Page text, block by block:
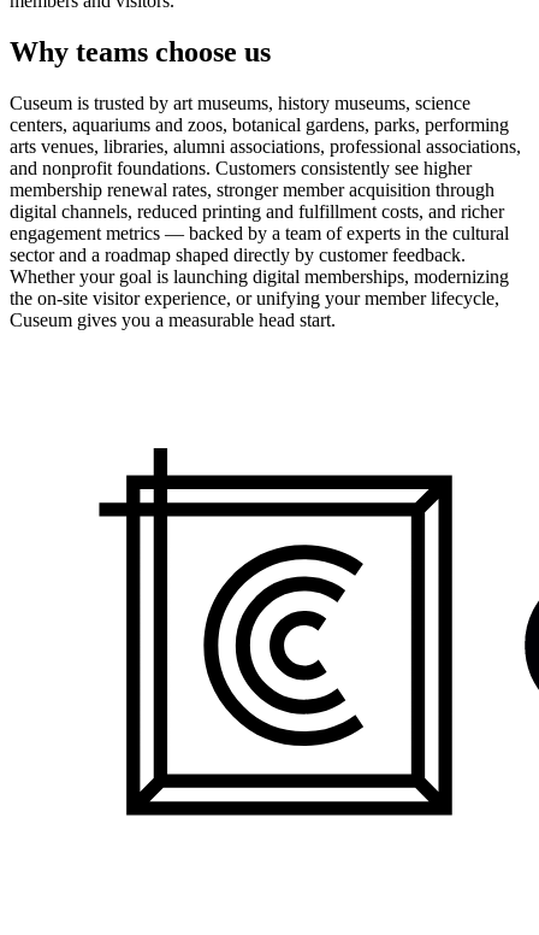
Why teams choose us
Cuseum is trusted by art museums, history museums, science
centers, aquariums and zoos, botanical gardens, parks, performing
arts venues, libraries, alumni associations, professional associations,
and nonprofit foundations. Customers consistently see higher
membership renewal rates, stronger member acquisition through
digital channels, reduced printing and fulfillment costs, and richer
engagement metrics — backed by a team of experts in the cultural
sector and a roadmap shaped directly by customer feedback.
Whether your goal is launching digital memberships, modernizing
the on-site visitor experience, or unifying your member lifecycle,
Cuseum gives you a measurable head start.